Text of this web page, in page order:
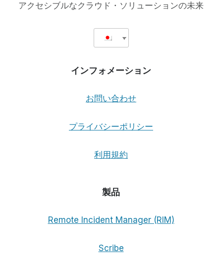
アクセシブルなクラウド・ソリューションの未来
インフォメーション
お問い合わせ
プライバシーポリシー
利用規約
製品
Remote Incident Manager (RIM)
Scribe